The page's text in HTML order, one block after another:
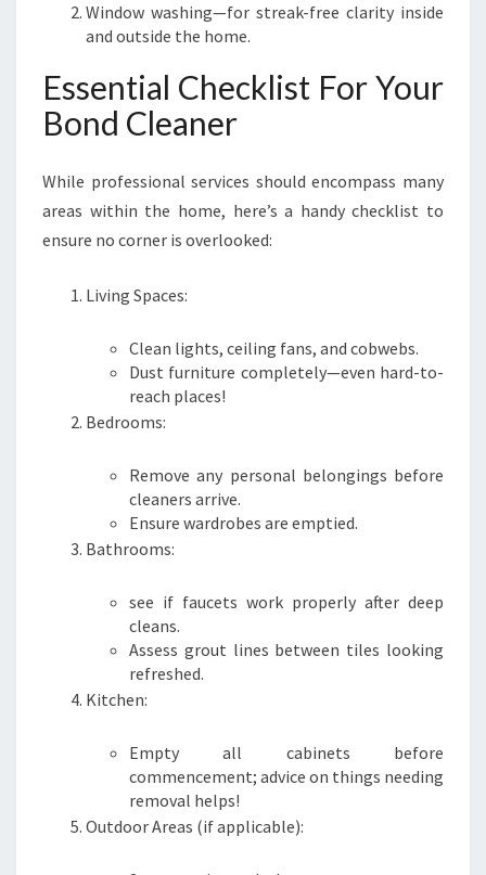
Window washing—for streak-free clarity inside
and outside the home.
Essential Checklist For Your
Bond Cleaner
While professional services should encompass many
areas within the home, here’s a handy checklist to
ensure no corner is overlooked:
Living Spaces:
Clean lights, ceiling fans, and cobwebs.
Dust furniture completely—even hard-to-
reach places!
Bedrooms:
Remove any personal belongings before
cleaners arrive.
Ensure wardrobes are emptied.
Bathrooms:
see if faucets work properly after deep
cleans.
Assess grout lines between tiles looking
refreshed.
Kitchen:
Empty all cabinets before
commencement; advice on things needing
removal helps!
Outdoor Areas (if applicable):